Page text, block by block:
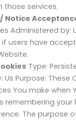
those services.
Notice
Administered by:
users have
Type:
Us Purpose: These
You make when
remembering your
The purpose